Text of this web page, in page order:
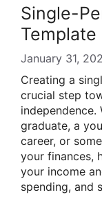
Single-
Template
January 31,
Creating a
crucial step
graduate, a
career, or
your finances,
your income
spending, and